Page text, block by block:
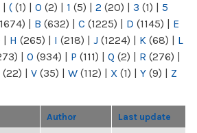
| ( (1) | 0 (2) | 1 (5) | 2 (20) | 3 (1) | 5
| B (632) | C (1225) | D (1145) | E
| H (265) | I (218) | J (1224) | K (68) | L
| O (934) | P (111) | Q (2) | R (276) |
(22) | V (35) | W (112) | X (1) | Y (9) | Z
Author Last update